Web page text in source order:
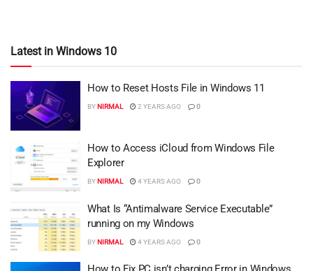
Latest in Windows 10
How to Reset Hosts File in Windows 11
BYNIRMAL 2 YEARS AGO 0
How to Access iCloud from Windows File
Explorer
BYNIRMAL 4 YEARS AGO 0
What Is “Antimalware Service Executable”
running on my Windows
BYNIRMAL 4 YEARS AGO 0